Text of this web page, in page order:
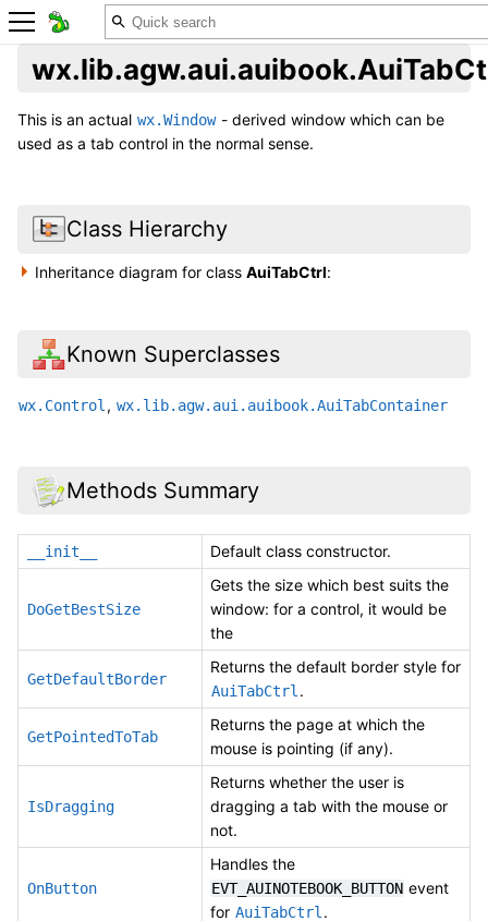
This is an actual wx.Window - derived window which can be
used as a tab control in the normal sense.
Class Hierarchy
Inheritance diagram for classAuiTabCtrl:
Known Superclasses
wx.Control , wx.lib.agw.aui.auibook.AuiTabContainer
Methods Summary
__init__ Default class constructor.
DoGetBestSize
Gets the size which best suits the
window: for a control, it would be
the
GetDefaultBorder
Returns the default border style for
AuiTabCtrl.
GetPointedToTab
Returns the page at which the
mouse is pointing (if any).
IsDragging
Returns whether the user is
dragging a tab with the mouse or
not.
OnButton
Handles the
EVT_AUINOTEBOOK_BUTTON event
for AuiTabCtrl.